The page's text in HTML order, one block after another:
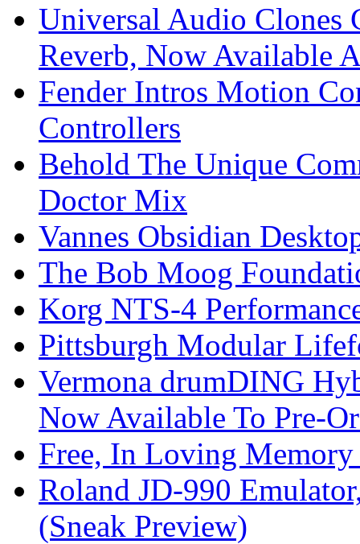
Universal Audio Clones
Reverb, Now Available
Fender Intros Motion
Controllers
Behold The Unique
Doctor Mix
Vannes Obsidian
The Bob Moog
Korg NTS-4
Pittsburgh Modular
Vermona drumDING
Now Available To Pre-
Free, In Loving
Roland JD-990
(Sneak Preview)